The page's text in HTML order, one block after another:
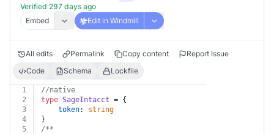
Verified 297 days ago
Embed
Edit in Windmill
All edits Permalink Copy content
Report Issue
Code
Schema Lockfile
1
//native
2
type SageIntacct = {
3
token: string
4
}
5
/**